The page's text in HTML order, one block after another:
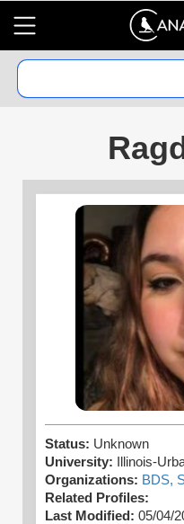
Status: Unknown
University:
Illinois-
Organizations: BDS,
Related Profiles:
Last Modified: 05/04/